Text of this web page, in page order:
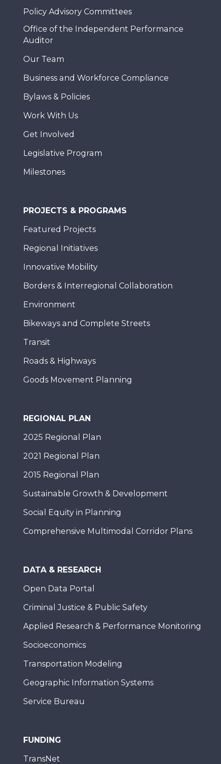
Policy Advisory Committees
Office of the Independent Performance
Auditor
Our Team
Business and Workforce Compliance
Bylaws & Policies
Work With Us
Get Involved
Legislative Program
Milestones
PROJECTS & PROGRAMS
Featured Projects
Regional Initiatives
Innovative Mobility
Borders & Interregional Collaboration
Environment
Bikeways and Complete Streets
Transit
Roads & Highways
Goods Movement Planning
REGIONAL PLAN
2025 Regional Plan
2021 Regional Plan
2015 Regional Plan
Sustainable Growth & Development
Social Equity in Planning
Comprehensive Multimodal Corridor Plans
DATA & RESEARCH
Open Data Portal
Criminal Justice & Public Safety
Applied Research & Performance Monitoring
Socioeconomics
Transportation Modeling
Geographic Information Systems
Service Bureau
FUNDING
TransNet